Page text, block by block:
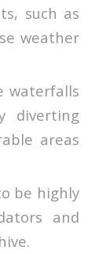
such as
weather
waterfalls
diverting
areas
be highly
and